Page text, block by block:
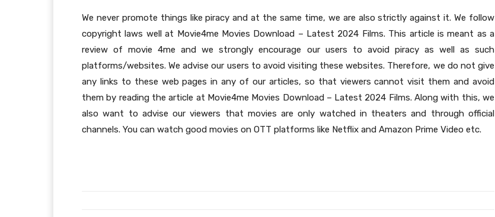
We never promote things like piracy and at the same time, we are also strictly against it. We follow
copyright laws well at Movie4me Movies Download – Latest 2024 Films. This article is meant as a
review of movie 4me and we strongly encourage our users to avoid piracy as well as such
platforms/websites. We advise our users to avoid visiting these websites. Therefore, we do not give
any links to these web pages in any of our articles, so that viewers cannot visit them and avoid
them by reading the article at Movie4me Movies Download – Latest 2024 Films. Along with this, we
also want to advise our viewers that movies are only watched in theaters and through official
channels. You can watch good movies on OTT platforms like Netflix and Amazon Prime Video etc.